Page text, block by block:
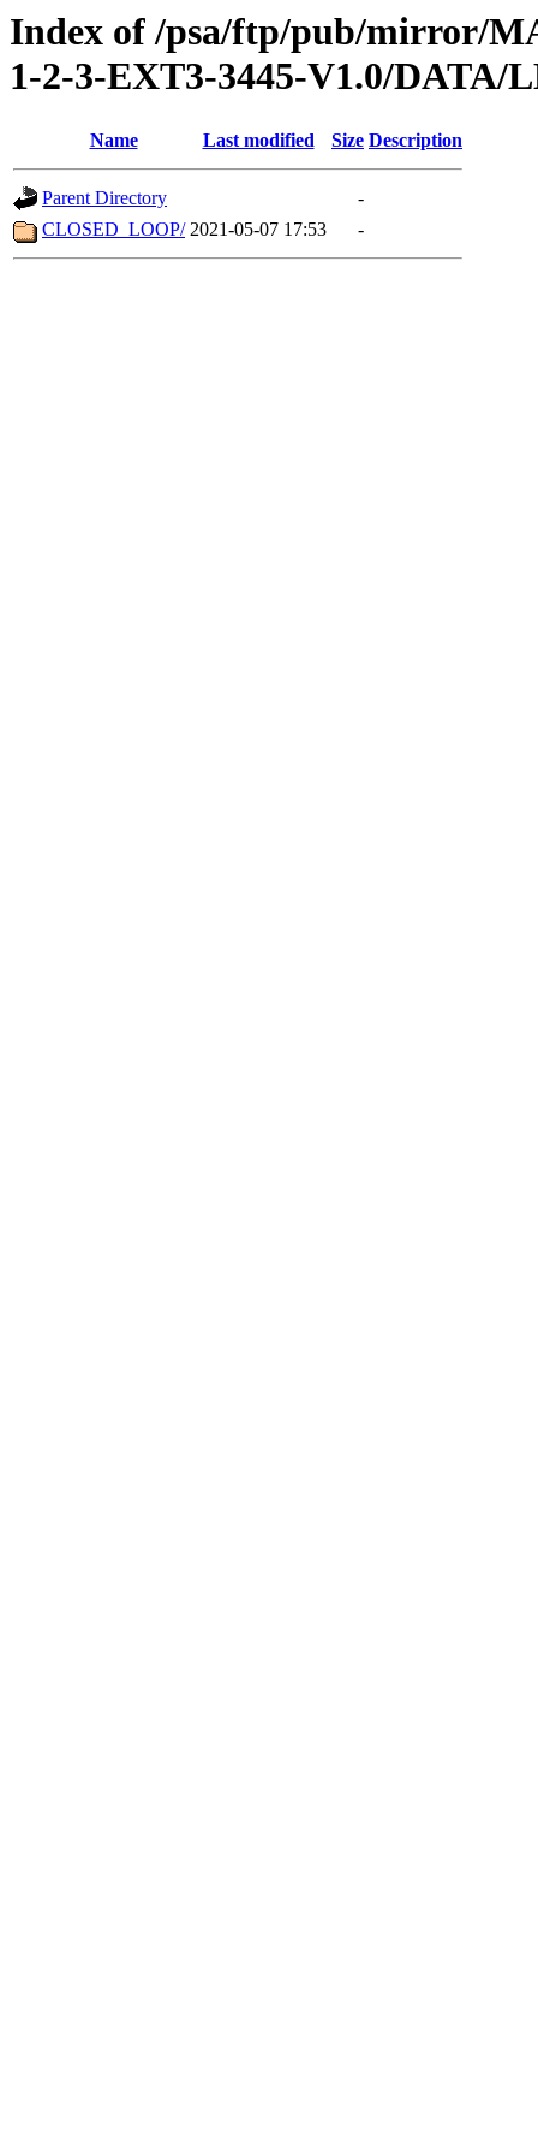
Index of /psa/ftp/pub/mirror/
1-2-3-EXT3-3445-V1.0/DATA/
Name Last modified Size Description
Parent Directory
-
CLOSED_LOOP/ 2021-05-07 17:53 -